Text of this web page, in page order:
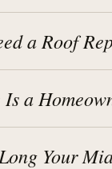
a Roof
a
Your